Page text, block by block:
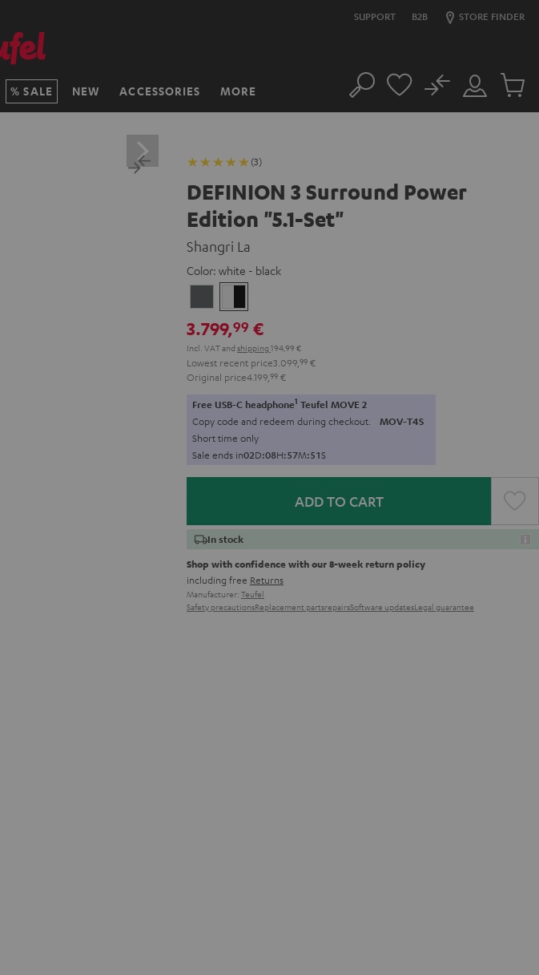
SUPPORT B2B STORE FINDER
SALE NEW ACCESSORIES MORE Search
Customer
Account
No
Cart
(3)
DEFINION 3 Surround Power
Edition "5.1-Set"
Shangri La
Color: white - black
-
black
3.799,99 €
Incl. VATand shipping 194,99 €
Lowest recent price3.099, 99 €
Original price4.199, 99 €
Free USB-C headphone1 Teufel MOVE 2
Copy code and redeem during checkout. MOV-T4S
Short time only
Sale ends in02D:08H:57M:50S
ADD TO CART
In stock
Shop with confidence with our 8-week return policy
including free Returns
Manufacturer: Teufel
Safety precautionsReplacement partsrepairsSoftware updatesLegal guarantee